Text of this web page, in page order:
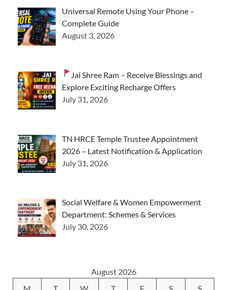
Universal Remote Using Your Phone –
Complete Guide
August 3, 2026
Jai Shree Ram – Receive Blessings and
Explore Exciting Recharge Offers
July 31, 2026
TN HRCE Temple Trustee Appointment
2026 – Latest Notification & Application
July 31, 2026
Social Welfare & Women Empowerment
Department: Schemes & Services
July 30, 2026
August 2026